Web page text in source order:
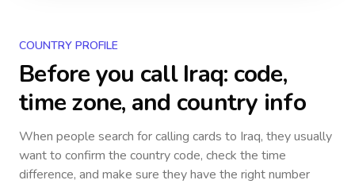
COUNTRY PROFILE
Before you callIraq: code,
time zone, and country info
When people search for calling cards to Iraq, they usually
want to confirm the country code, check the time
difference, and make sure they have the right number